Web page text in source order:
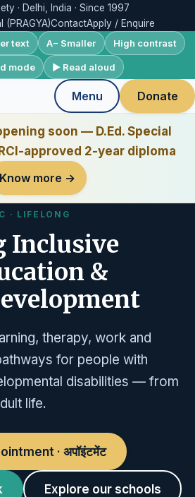
· Delhi, India · Since 1997
(PRAGYA)ContactApply / Enquire
text A− Smaller High contrast
mode ▶ Read aloud
Menu Donate
soon — D.Ed. Special
approved 2-year diploma
Know more →
· LIFELONG
Inclusive
&
therapy, work and
for people with
disabilities — from
life.
· अपॉइंटमेंट
Explore our schools